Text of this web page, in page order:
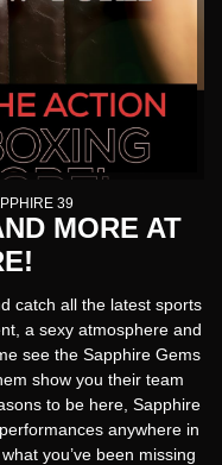
39
MORE AT
catch all the latest sports
a sexy atmosphere and
see the Sapphire Gems
show you their team
to be here, Sapphire
anywhere in
you’ve been missing